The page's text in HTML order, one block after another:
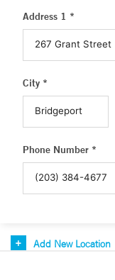
Address 1 *
City *
Phone Number *
Add New Location